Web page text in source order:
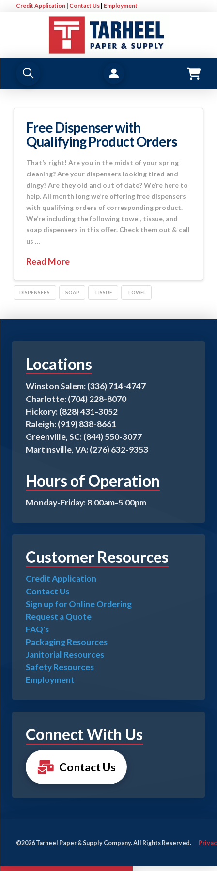
Credit Application | Contact Us | Employment
Free Dispenser with
Qualifying Product Orders
That’s right! Are you in the midst of your spring
cleaning? Are your dispensers looking tired and
dingy? Are they old and out of date? We’re here to
help. All month long we’re offering free dispensers
with qualifying orders of corresponding product.
We’re including the following towel, tissue, and
soap dispensers in this offer. Check them out & call
us …
Read More
DISPENSERS SOAP TISSUE TOWEL
Locations
Winston Salem: (336) 714-4747
Charlotte: (704) 228-8070
Hickory: (828) 431-3052
Raleigh: (919) 838-8661
Greenville, SC: (844) 550-3077
Martinsville, VA: (276) 632-9353
Hours of Operation
Monday-Friday: 8:00am-5:00pm
Customer Resources
Credit Application
Contact Us
Sign up for Online Ordering
Request a Quote
FAQ's
Packaging Resources
Janitorial Resources
Safety Resources
Employment
Connect With Us
Contact Us
©2026 Tarheel Paper & Supply Company. All Rights Reserved.